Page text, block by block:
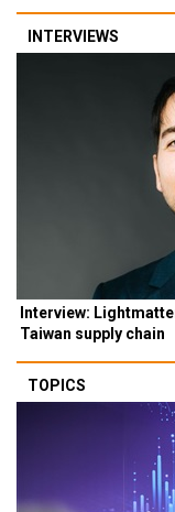
INTERVIEWS
Interview:
Taiwan supply chain
TOPICS